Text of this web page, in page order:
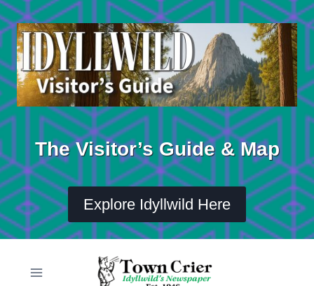
Skip
to
content
The Visitor’s Guide & Map
Explore Idyllwild Here